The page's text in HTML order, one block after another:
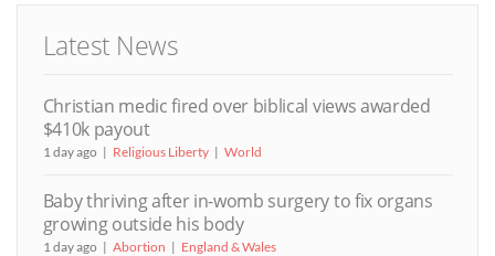
Latest News
Christian medic fired over biblical views awarded
$410k payout
1 day ago Religious Liberty World
Baby thriving after in-womb surgery to fix organs
growing outside his body
1 day ago Abortion England & Wales